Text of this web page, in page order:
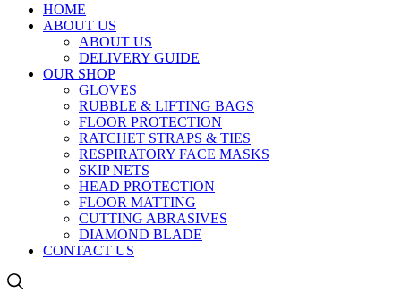
HOME
ABOUT US
ABOUT US
DELIVERY GUIDE
OUR SHOP
GLOVES
RUBBLE & LIFTING BAGS
FLOOR PROTECTION
RATCHET STRAPS & TIES
RESPIRATORY FACE MASKS
SKIP NETS
HEAD PROTECTION
FLOOR MATTING
CUTTING ABRASIVES
DIAMOND BLADE
CONTACT US